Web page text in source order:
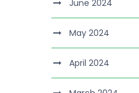
June 2024
May 2024
April 2024